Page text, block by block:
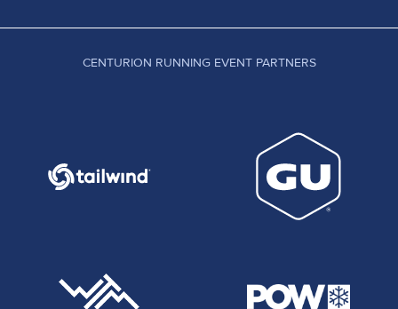
CENTURION RUNNING EVENT PARTNERS